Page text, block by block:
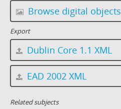
Browse digital objects
Export
Dublin Core 1.1 XML
EAD 2002 XML
Related subjects